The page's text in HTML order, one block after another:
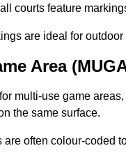
courts feature
are ideal for
Area
multi-use game
the same surface.
are often colour-coded